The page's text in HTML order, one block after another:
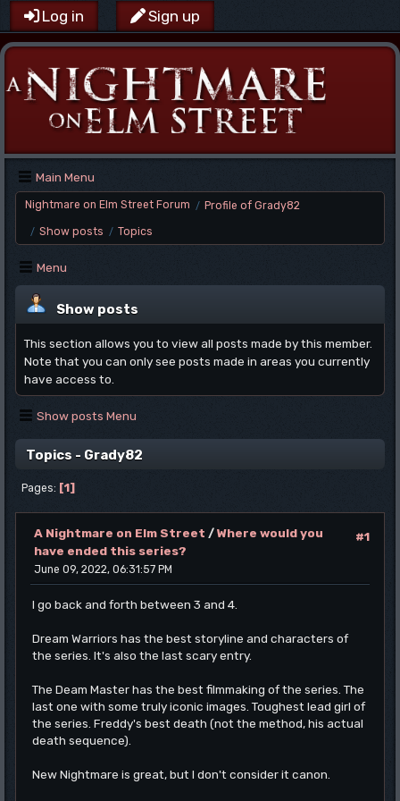
Log in Sign up
Main Menu
Nightmare on Elm Street Forum / Profile of Grady82
/ Show posts / Topics
Menu
Show posts
This section allows you to view all posts made by this member.
Note that you can only see posts made in areas you currently
have access to.
Show posts Menu
Topics - Grady82
Pages 1
#1
A Nightmare on Elm Street /Where would you
have ended this series?
June 09, 2022, 06:31:57 PM
I go back and forth between 3 and 4.
Dream Warriors has the best storyline and characters of
the series. It's also the last scary entry.
The Deam Master has the best filmmaking of the series. The
last one with some truly iconic images. Toughest lead girl of
the series. Freddy's best death (not the method, his actual
death sequence).
New Nightmare is great, but I don't consider it canon.